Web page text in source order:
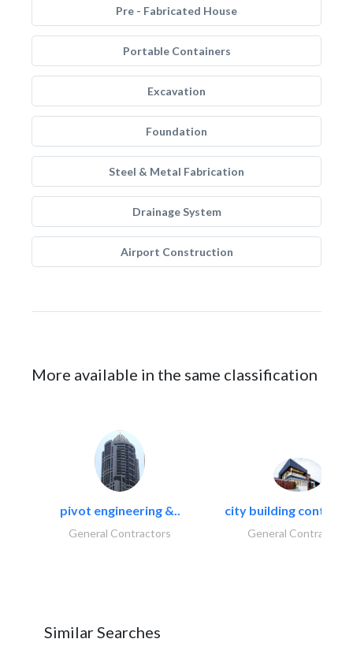
Pre - Fabricated House
Portable Containers
Excavation
Foundation
Steel & Metal Fabrication
Drainage System
Airport Construction
More available in the same classification
pivot engineering &..
General Contractors
city building
General Contractors
Similar Searches